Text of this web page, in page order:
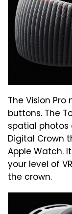
The Vision
buttons. The
spatial photos
Digital Crown
Apple Watch.
your level of
the crown.